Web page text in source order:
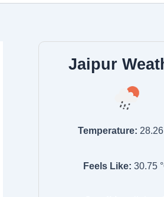
Jaipur
Temperature: 28.26
Feels Like: 30.75